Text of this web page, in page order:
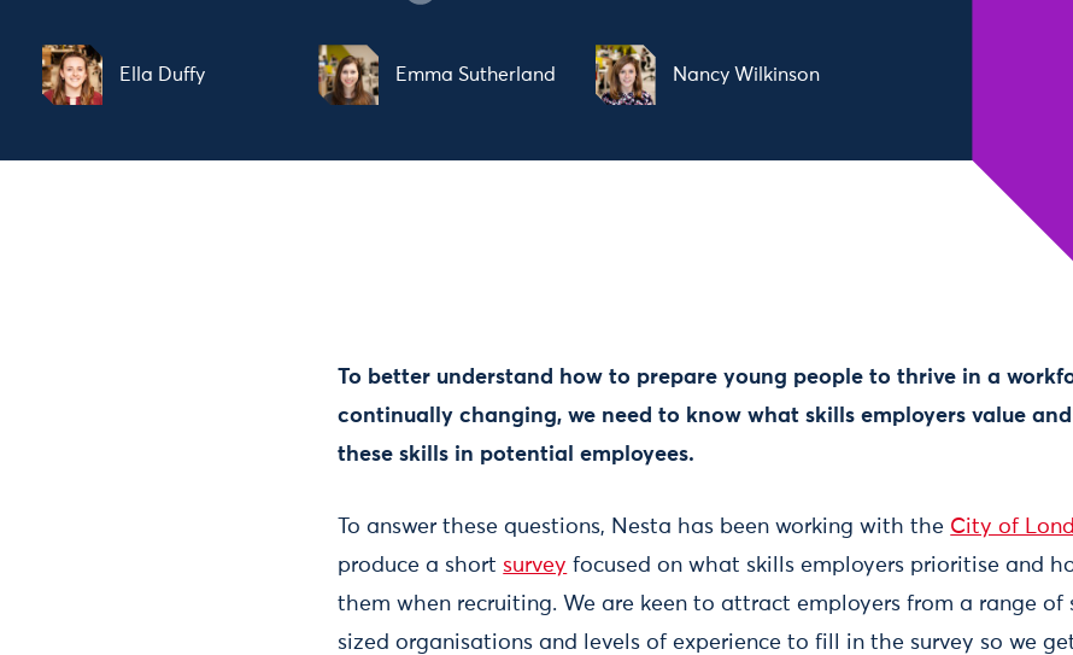
Ella Duffy Emma Sutherland Nancy Wilkinson
To better understand how to prepare young people to thrive in a
continually changing, we need to know what skills employers value
these skills in potential employees.
To answer these questions, Nesta has been working with the City of
produce a short survey focused on what skills employers prioritise and
them when recruiting. We are keen to attract employers from a range of
sized organisations and levels of experience to fill in the survey so we